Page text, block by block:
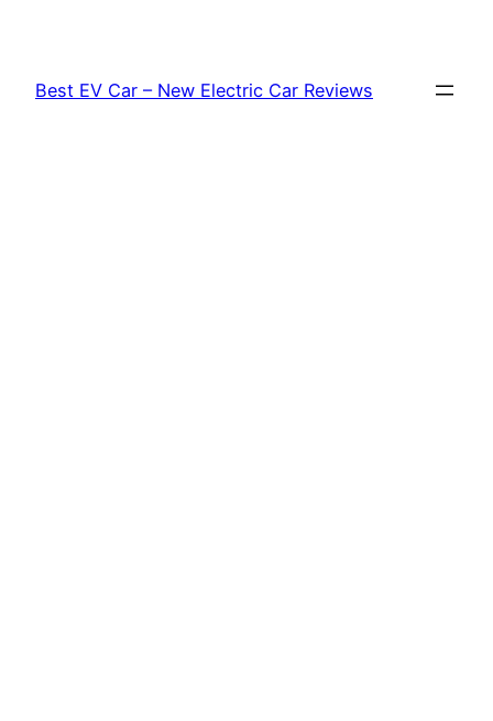
content
Best EV Car – New Electric Car Reviews